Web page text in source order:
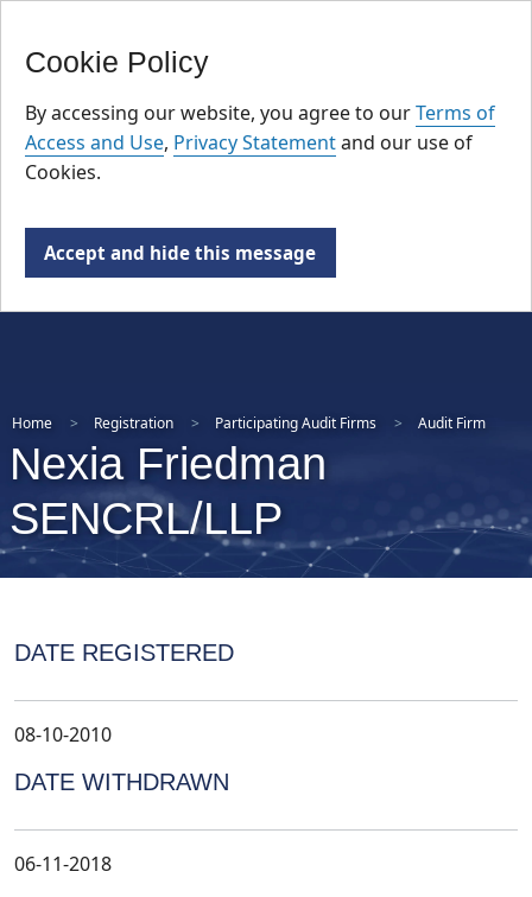
Cookie Policy
By accessing our website, you agree to ourTerms of
Access and Use, Privacy Statementand our use of
Cookies.
Accept and hide this message
Skip
main
content
Home Registration Participating Audit Firms Audit Firm
Nexia Friedman
SENCRL/LLP
DATE REGISTERED
08-10-2010
DATE WITHDRAWN
06-11-2018